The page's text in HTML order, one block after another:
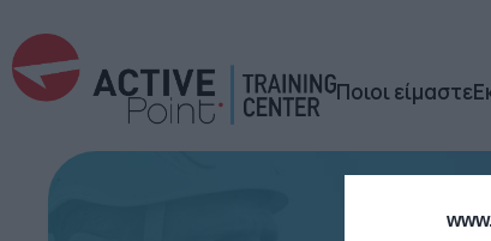
Ποιοι είμαστε